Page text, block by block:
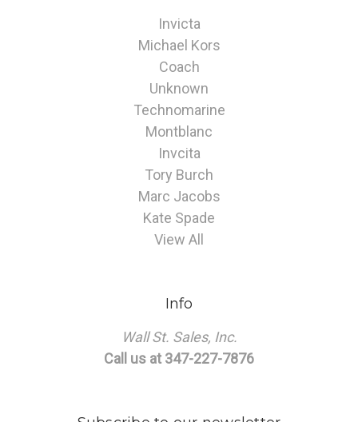
Invicta
Michael Kors
Coach
Unknown
Technomarine
Montblanc
Invcita
Tory Burch
Marc Jacobs
Kate Spade
View All
Info
Wall St. Sales, Inc.
Call us at 347-227-7876